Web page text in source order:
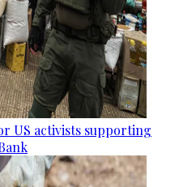
US activists supporting